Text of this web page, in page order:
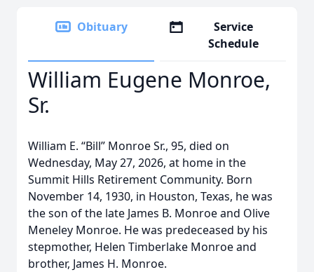
Obituary
Service
Schedule
William Eugene Monroe,
Sr.
William E. “Bill” Monroe Sr., 95, died on
Wednesday, May 27, 2026, at home in the
Summit Hills Retirement Community. Born
November 14, 1930, in Houston, Texas, he was
the son of the late James B. Monroe and Olive
Meneley Monroe. He was predeceased by his
stepmother, Helen Timberlake Monroe and
brother, James H. Monroe.